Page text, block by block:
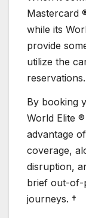
Mastercard
while its
provide
utilize the
reservations.
By booking
World Elite
advantage
coverage,
disruption,
brief out-
journeys. †